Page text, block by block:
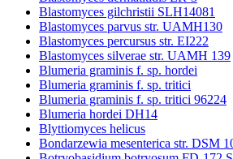
Blastomyces gilchristii SLH14081
Blastomyces parvus str. UAMH130
Blastomyces percursus str. EI222
Blastomyces silverae str. UAMH 139
Blumeria graminis f. sp. hordei
Blumeria graminis f. sp. tritici
Blumeria graminis f. sp. tritici 96224
Blumeria hordei DH14
Blyttiomyces helicus
Bondarzewia mesenterica str. DSM